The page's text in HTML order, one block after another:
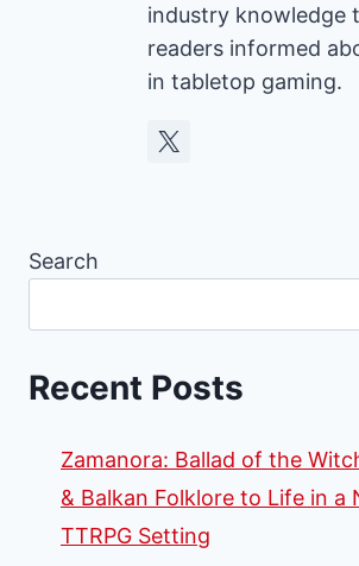
industry knowledge
readers informed
in tabletop gaming.
Search
Recent Posts
Zamanora: Ballad of the
& Balkan Folklore to Life in a
TTRPG Setting